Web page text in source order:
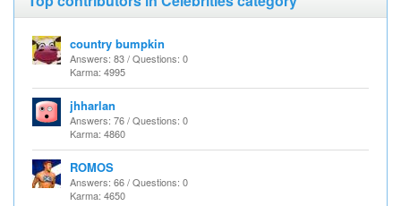
country bumpkin
Answers: 83 / Questions: 0
Karma: 4995
jhharlan
Answers: 76 / Questions: 0
Karma: 4860
ROMOS
Answers: 66 / Questions: 0
Karma: 4650